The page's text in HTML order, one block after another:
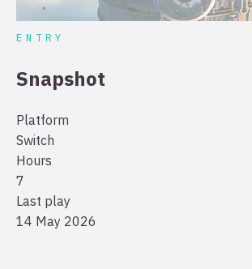
ENTRY
Snapshot
Platform
Switch
Hours
7
Last play
14 May 2026